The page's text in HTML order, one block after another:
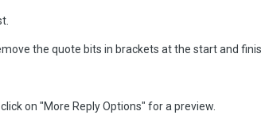
the quote bits in brackets at the start and
on "More Reply Options" for a preview.